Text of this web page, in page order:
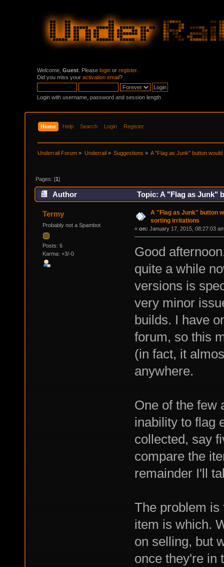
Welcome, Guest . Please login or register.
Did you miss your activation email?
Login with username, password and session length
Home Help Search Login Register
Underrail Forum » Underrail» Suggestions» A "Flag as Junk" button
Pages: [1]
Author
Topic: A "Flag as Junk"
times)
Termy
Probably not a Spambot
Posts: 6
Karma: +3/-0
A "Flag as Junk" button
sorting irritations
« on: January 17, 2015, 08:27:03
Good
quite a while
versions is
very minor
builds. I have
forum, so this
(in fact, it
anywhere.
One of the few
inability to flag
collected, say
compare the
remainder I'll
The problem is
item is which.
on selling, but
once they're in